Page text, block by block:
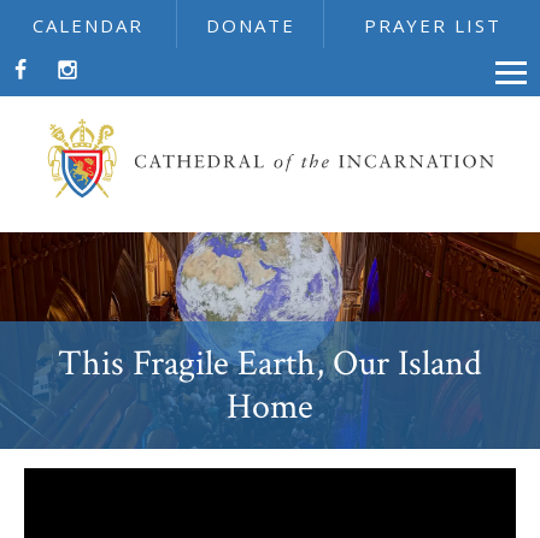
CALENDAR DONATE PRAYER LIST
This Fragile Earth, Our Island
Home